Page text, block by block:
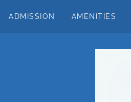
ADMISSION AMENITIES